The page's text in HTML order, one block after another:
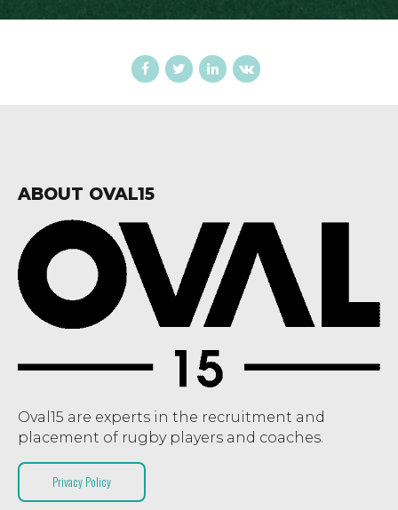
ABOUT OVAL15
Oval15 are experts in the recruitment and
placement of rugby players and coaches.
Privacy Policy